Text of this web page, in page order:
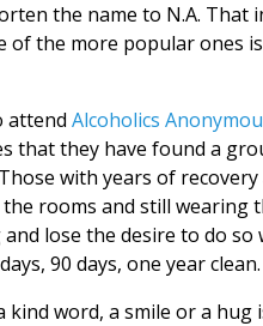
the name to N.A. That
the more popular ones is
attend Alcoholics
that they have found a
with years of
rooms and still wearing
lose the desire to do so
90 days, one year clean.
word, a smile or a hug